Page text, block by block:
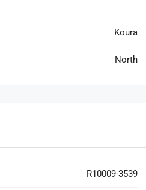
Koura
North
R10009-3539